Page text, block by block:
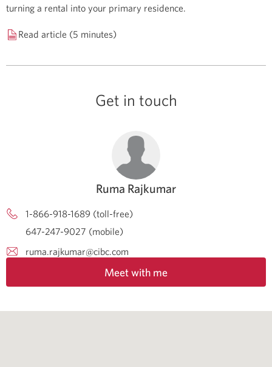
turning a rental into your primary residence.
Read article (5 minutes)
Get in touch
Ruma Rajkumar
1-866-918-1689 (toll-free)
647-247-9027 (mobile)
ruma.rajkumar@cibc.com
Meet with me